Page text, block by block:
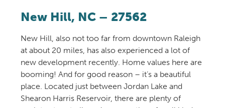
New Hill, NC – 27562
New Hill, also not too far from downtown Raleigh
at about 20 miles, has also experienced a lot of
new developmentrecently. Home values here are
booming! And for good reason – it’s a beautiful
place. Located just between Jordan Lake and
Shearon Harris Reservoir, there are plentyof